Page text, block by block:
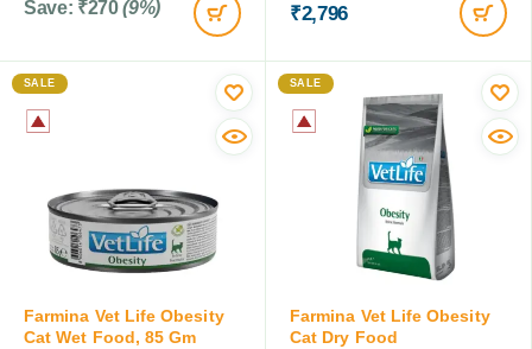
Save: ₹270 (9%) ₹2,796
SALE
Farmina Vet Life Obesity
Cat Wet Food, 85 Gm
SALE
Farmina Vet Life Obesity
Cat Dry Food